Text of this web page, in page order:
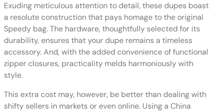
Exuding meticulous attention to detail, these dupes boast
a resolute construction that pays homage to the original
Speedy bag. The hardware, thoughtfully selected for its
durability, ensures that your dupe remains a timeless
accessory. And, with the added convenience of functional
zipper closures, practicality melds harmoniously with
style.
This extra cost may, however, be better than dealing with
shifty sellers in markets or even online. Using a China